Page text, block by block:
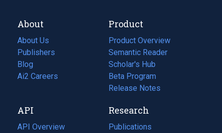
About
About Us
Publishers
Blog
(opens
in
tab)
Ai2 Careers
(opens
new
tab)
Product
Product Overview
Semantic Reader
Scholar's Hub
Beta Program
Release Notes
API
API Overview
Research
Publications
(opens